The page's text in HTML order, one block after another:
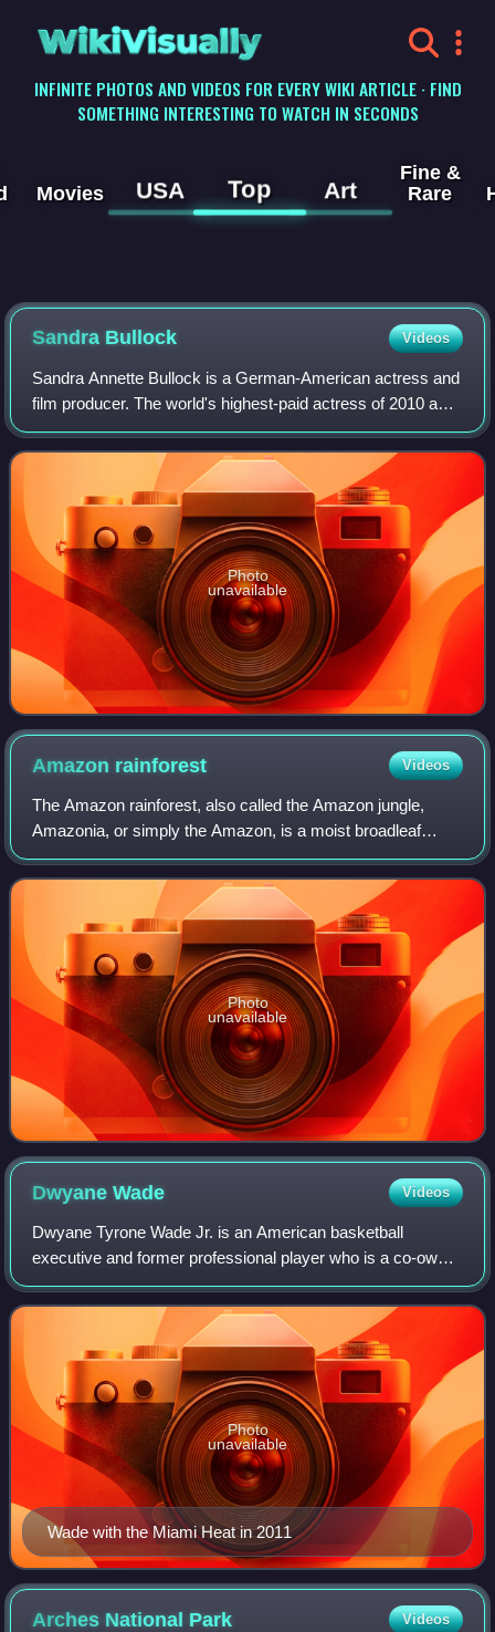
WikiVisually
INFINITE PHOTOS AND VIDEOS FOR EVERY WIKI ARTICLE · FIND
SOMETHING INTERESTING TO WATCH IN SECONDS
Movies USA Top Art
Fine &
Rare
Sandra Bullock Videos
Sandra Annette Bullock is a German-American actress and
film producer. The world's highest-paid actress of 2010 and
2014, Bullock's filmography spans both comedy and
drama, and her accolades include a
Photo
unavailable
Amazon rainforest Videos
The Amazon rainforest, also called the Amazon jungle,
Amazonia, or simply the Amazon, is a moist broadleaf
tropical rainforest in the Amazon biome that covers most of
the Amazon basin of South America
Photo
unavailable
DwyaneWade Videos
Dwyane Tyrone Wade Jr. is an American basketball
executive and former professional player who is a co-owner
of the Utah Jazz of the National Basketball Association. He
is also currently the host of th
Wade with the Miami Heat in 2011
Photo
unavailable
Arches National Park Videos